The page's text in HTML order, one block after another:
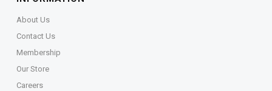
About Us
Contact Us
Membership
Our Store
Careers